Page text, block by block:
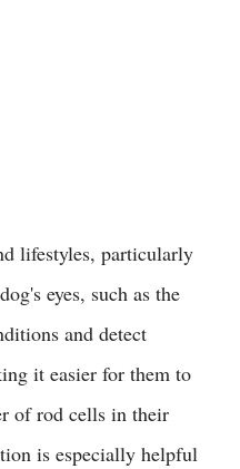
lifestyles, particularly
eyes, such as the
and detect
it easier for them to
of rod cells in their
is especially helpful